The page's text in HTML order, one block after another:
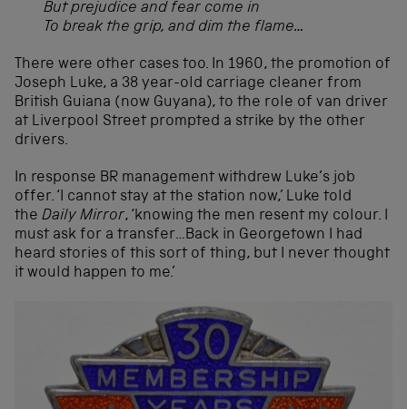
But prejudice and fear come in
To break the grip, and dim the flame…
There were other cases too. In 1960, the promotion of
Joseph Luke, a 38 year-old carriage cleaner from
British Guiana (now Guyana), to the role of van driver
at Liverpool Street prompted a strike by the other
drivers.
In response BR management withdrew Luke’s job
offer. ‘I cannot stay at the station now,’ Luke told
the Daily Mirror, ‘knowing the men resent my colour. I
must ask for a transfer…Back in Georgetown I had
heard stories of this sort of thing, but I never thought
it would happen to me.’